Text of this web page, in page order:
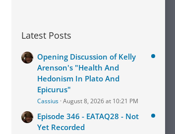
Latest Posts
Opening Discussion of Kelly
Arenson's "Health And
Hedonism In Plato And
Epicurus"
Cassius August 8, 2026 at 10:21 PM
Episode 346 - EATAQ28 - Not
Yet Recorded